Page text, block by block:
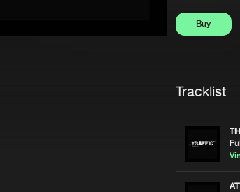
Buy
Tracklist